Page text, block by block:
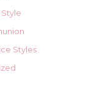
Style
Styles